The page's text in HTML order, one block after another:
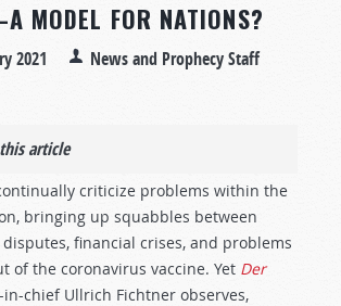
MODEL FOR NATIONS?
2021 News and Prophecy Staff
article
criticize problems within the
bringing up squabbles between
financial crises, and problems
of the coronavirus vaccine. Yet Der
chief Ullrich Fichtner observes,